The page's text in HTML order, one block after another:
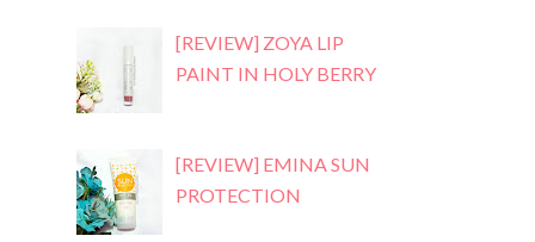
[REVIEW] ZOYA LIP
PAINT IN HOLY BERRY
[REVIEW] EMINA SUN
PROTECTION